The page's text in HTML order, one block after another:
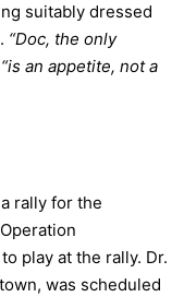
suitably dressed
“Doc, the only
“is an appetite, not a
rally for the
play at the rally. Dr.
was scheduled